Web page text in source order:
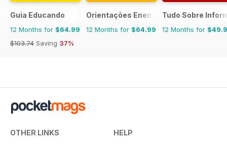
Guia Educando
12 Months for $64.99
$103.74 Saving 37%
Orientações Enem
12 Months for $64.99
Tudo Sobre
12 Months for
OTHER LINKS HELP